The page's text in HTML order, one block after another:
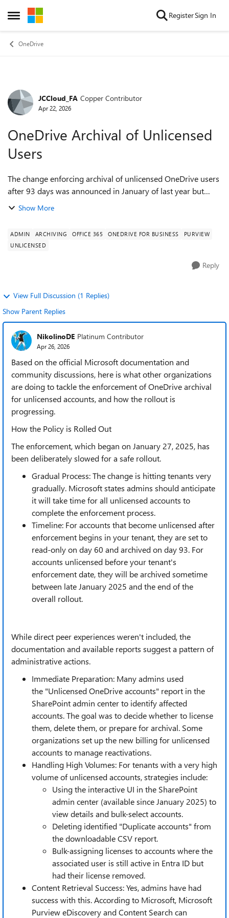
Open Side Menu
Skip to content RegisterSign In
OneDrive
Forum Discussion
JCCloud_FA Copper Contributor
Apr 22, 2026
OneDrive Archival of Unlicensed
Users
The change enforcing archival of unlicensed OneDrive users
after 93 days was announced in January of last year but
seems to be hitting tenants very gradually.
Show More
ADMIN ARCHIVING OFFICE 365 ONEDRIVE FOR BUSINESS
PURVIEW
UNLICENSED
Reply
View Full Discussion (1 Replies)
Show Parent Replies
NikolinoDE Platinum Contributor
Apr 26, 2026
Based on the official Microsoft documentation and
community discussions, here is what other organizations
are doing to tackle the enforcement of OneDrive archival
for unlicensed accounts, and how the rollout is
progressing.
How the Policy is Rolled Out
The enforcement, which began on January 27, 2025, has
been deliberately slowed for a safe rollout.
Gradual Process: The change is hitting tenants very
gradually. Microsoft states admins should anticipate
it will take time for all unlicensed accounts to
complete the enforcement process.
Timeline: For accounts that become unlicensed after
enforcement begins in your tenant, they are set to
read-only on day 60 and archived on day 93. For
accounts unlicensed before your tenant's
enforcement date, they will be archived sometime
between late January 2025 and the end of the
overall rollout.
While direct peer experiences weren't included, the
documentation and available reports suggest a pattern of
administrative actions.
Immediate Preparation: Many admins used
the "Unlicensed OneDrive accounts" report in the
SharePoint admin center to identify affected
accounts. The goal was to decide whether to license
them, delete them, or prepare for archival. Some
organizations set up the new billing for unlicensed
accounts to manage reactivations.
Handling High Volumes: For tenants with a very high
volume of unlicensed accounts, strategies include:
Using the interactive UI in the SharePoint
admin center (available since January 2025) to
view details and bulk-select accounts.
Deleting identified "Duplicate accounts" from
the downloadable CSV report.
Bulk-assigning licenses to accounts where the
associated user is still active in Entra ID but
had their license removed.
Content Retrieval Success: Yes, admins have had
success with this. According to Microsoft, Microsoft
Purview eDiscovery and Content Search can